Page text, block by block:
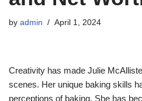
by admin April 1, 2024
Creativity has made Julie
scenes. Her unique baking skills
perceptions of baking. She has